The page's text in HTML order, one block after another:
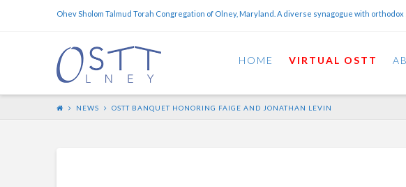
Ohev Sholom Talmud Torah Congregation of Olney, Maryland. A diverse synagogue with orthodox
HOME VIRTUAL OSTT
NEWS OSTT BANQUET HONORING FAIGE AND JONATHAN LEVIN